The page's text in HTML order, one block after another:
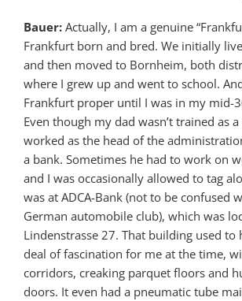
Bauer: Actually, I am a genuine
Frankfurt born and bred. We initially
and then moved to Bornheim, both
where I grew up and went to school.
Frankfurt proper until I was in my mid-
Even though my dad wasn’t trained as
worked as the head of the
a bank. Sometimes he had to work on
and I was occasionally allowed to tag
was at ADCA-Bank (not to be confused
German automobile club), which was
Lindenstrasse 27. That building used to
deal of fascination for me at the time,
corridors, creaking parquet floors and
doors. It even had a pneumatic tube